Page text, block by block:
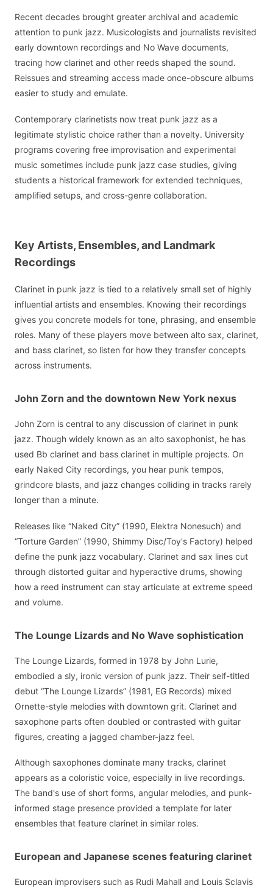
Recent decades brought greater archival and academic
attention to punk jazz. Musicologists and journalists revisited
early downtown recordings and No Wave documents,
tracing how clarinet and other reeds shaped the sound.
Reissues and streaming access made once-obscure albums
easier to study and emulate.
Contemporary clarinetists now treat punk jazz as a
legitimate stylistic choice rather than a novelty. University
programs covering free improvisation and experimental
music sometimes include punk jazz case studies, giving
students a historical framework for extended techniques,
amplified setups, and cross-genre collaboration.
Key Artists, Ensembles, and Landmark
Recordings
Clarinet in punk jazz is tied to a relatively small set of highly
influential artists and ensembles. Knowing their recordings
gives you concrete models for tone, phrasing, and ensemble
roles. Many of these players move between alto sax, clarinet,
and bass clarinet, so listen for how they transfer concepts
across instruments.
John Zorn and the downtown New York nexus
John Zorn is central to any discussion of clarinet in punk
jazz. Though widely known as an alto saxophonist, he has
used Bb clarinet and bass clarinet in multiple projects. On
early Naked City recordings, you hear punk tempos,
grindcore blasts, and jazz changes colliding in tracks rarely
longer than a minute.
Releases like “Naked City” (1990, Elektra Nonesuch) and
“Torture Garden” (1990, Shimmy Disc/Toy's Factory) helped
define the punk jazz vocabulary. Clarinet and sax lines cut
through distorted guitar and hyperactive drums, showing
how a reed instrument can stay articulate at extreme speed
and volume.
The Lounge Lizards and No Wave sophistication
The Lounge Lizards, formed in 1978 by John Lurie,
embodied a sly, ironic version of punk jazz. Their self-titled
debut “The Lounge Lizards” (1981, EG Records) mixed
Ornette-style melodies with downtown grit. Clarinet and
saxophone parts often doubled or contrasted with guitar
figures, creating a jagged chamber-jazz feel.
Although saxophones dominate many tracks, clarinet
appears as a coloristic voice, especially in live recordings.
The band's use of short forms, angular melodies, and punk-
informed stage presence provided a template for later
ensembles that feature clarinet in similar roles.
European and Japanese scenes featuring clarinet
European improvisers such as Rudi Mahall and Louis Sclavis